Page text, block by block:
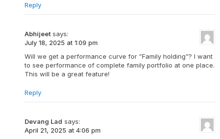
Reply
Abhijeet says:
July 18, 2025 at 1:09 pm
Will we get a performance curve for ”Family holding”? I want
to see performance of complete family portfolio at one place.
This will be a great feature!
Reply
Devang Lad says:
April 21, 2025 at 4:06 pm